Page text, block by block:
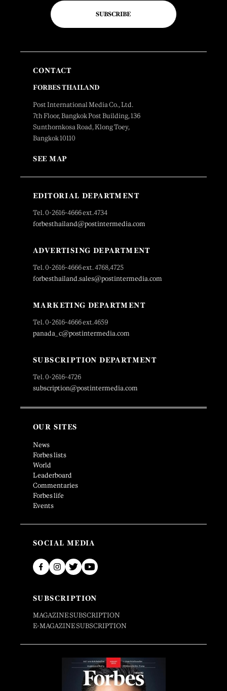
SUBSCRIBE
CONTACT
FORBES THAILAND
Post International Media Co., Ltd.
7th Floor, Bangkok Post Building, 136
Sunthornkosa Road, Klong Toey,
Bangkok 10110
SEE MAP
EDITORIAL DEPARTMENT
Tel. 0-2616-4666 ext.4734
forbesthailand@postintermedia.com
ADVERTISING DEPARTMENT
Tel. 0-2616-4666 ext. 4768,4725
forbesthailand.sales@postintermedia.com
MARKETING DEPARTMENT
Tel. 0-2616-4666 ext.4659
panada_c@postintermedia.com
SUBSCRIPTION DEPARTMENT
Tel. 0-2616-4726
subscription@postintermedia.com
OUR SITES
News
Forbes lists
World
Leaderboard
Commentaries
Forbes life
Events
SOCIAL MEDIA
SUBSCRIPTION
MAGAZINE SUBSCRIPTION
E-MAGAZINE SUBSCRIPTION